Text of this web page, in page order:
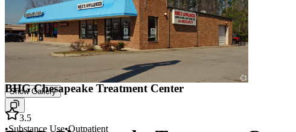
Show Gallery
BHG Chesapeake Treatment Center
3.5
•Substance Use•Outpatient